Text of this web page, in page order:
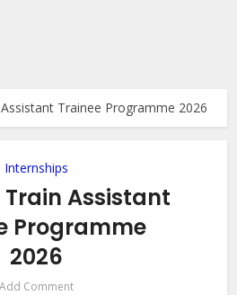
Trainee Programme 2026
Internships
Assistant
Programme
2026
Add Comment